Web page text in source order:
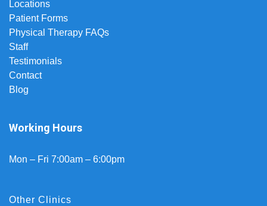
Locations
Patient Forms
Physical Therapy FAQs
Staff
Testimonials
Contact
Blog
Working Hours
Mon – Fri 7:00am – 6:00pm
Other Clinics